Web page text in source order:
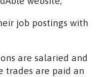
job postings with
are salaried and
trades are paid an